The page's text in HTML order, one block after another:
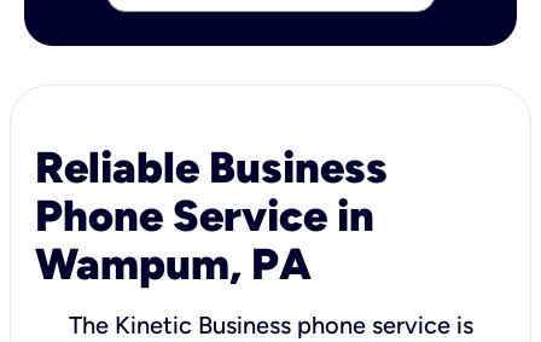
Reliable Business
Phone Service in
Wampum, PA
The Kinetic Business phone service is